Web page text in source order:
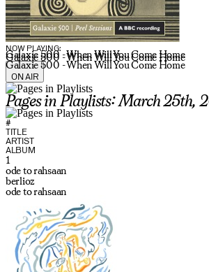
NOW PLAYING:
Galaxie 500 - When Will You Come Home
Galaxie 500 - When Will You Come Home
Galaxie 500 - When Will You Come Home
ON AIR
Pages in Playlists: March 25th,
#
TITLE
ARTIST
ALBUM
1
ode to rahsaan
berlioz
ode to rahsaan